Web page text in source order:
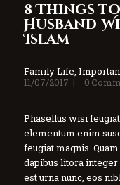
8 Things
Husband-
Islam
Family Life,
11/07/2017
0
Phasellus wisi
elementum enim
feugiat magnis.
dapibus litora integer
est urna nunc, eos